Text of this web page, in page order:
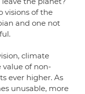
visions of the
and one not
climate
value of non-
ever higher. As
unusable, more